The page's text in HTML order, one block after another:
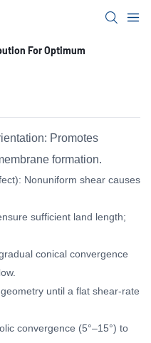
For Optimum
Promotes
formation.
Nonuniform shear causes
sufficient land length;
conical convergence
until a flat shear-rate
convergence (5°–15°) to